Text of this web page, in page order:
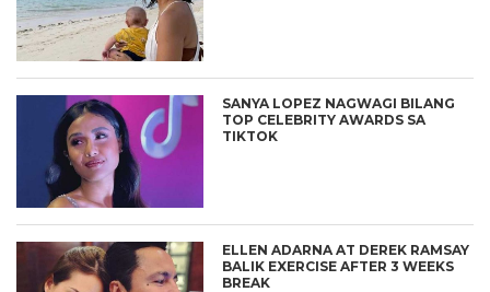
SANYA LOPEZ NAGWAGI BILANG
TOP CELEBRITY AWARDS SA
TIKTOK
ELLEN ADARNA AT DEREK RAMSAY
BALIK EXERCISE AFTER 3 WEEKS
BREAK